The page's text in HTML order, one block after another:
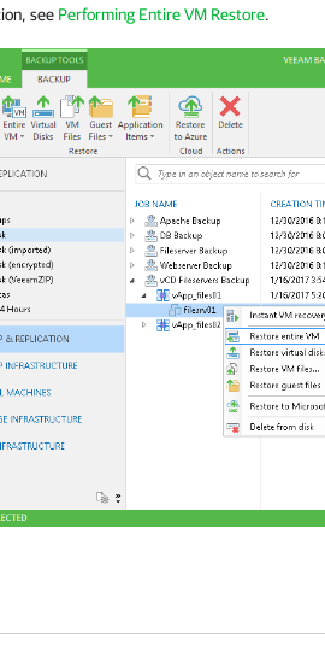
see Performing Entire VM Restore.